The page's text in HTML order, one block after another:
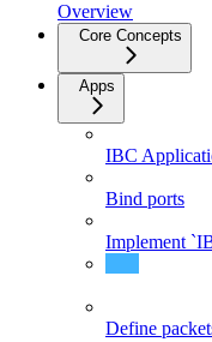
Overview
Core Concepts
Apps
IBC
Bind ports
Implement
Define